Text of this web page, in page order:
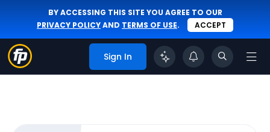
BY ACCESSING THIS SITE YOU AGREE TO OUR
PRIVACY POLICYAND TERMS OF USE. ACCEPT
Sign In